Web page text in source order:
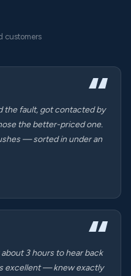
customers
the fault, got contacted by
the better-priced one.
— sorted in under an
3 hours to hear back
excellent — knew exactly